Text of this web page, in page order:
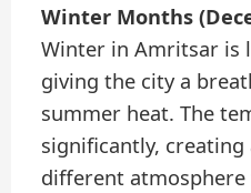
Winter Months
Winter in Amritsar is
giving the city a
summer heat. The
significantly, creating
different